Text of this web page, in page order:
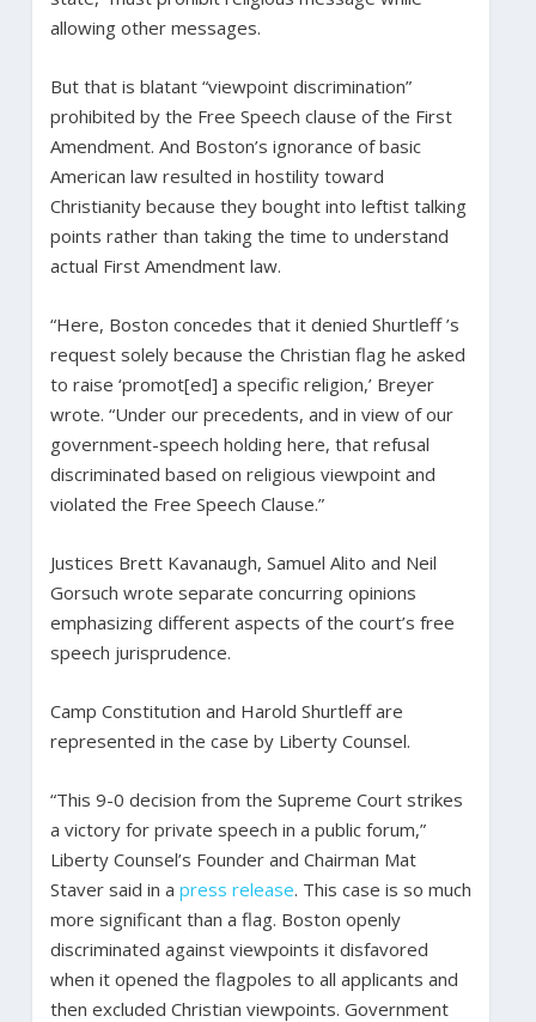
allowing other messages.
But that is blatant “viewpoint discrimination”
prohibited by the Free Speech clause of the First
Amendment. And Boston’s ignorance of basic
American law resulted in hostility toward
Christianity because they bought into leftist talking
points rather than taking the time to understand
actual First Amendment law.
“Here, Boston concedes that it denied Shurtleff ’s
request solely because the Christian flag he asked
to raise ‘promot[ed] a specific religion,’ Breyer
wrote. “Under our precedents, and in view of our
government-speech holding here, that refusal
discriminated based on religious viewpoint and
violated the Free Speech Clause.”
Justices Brett Kavanaugh, Samuel Alito and Neil
Gorsuch wrote separate concurring opinions
emphasizing different aspects of the court’s free
speech jurisprudence.
Camp Constitution and Harold Shurtleff are
represented in the case by Liberty Counsel.
“This 9-0 decision from the Supreme Court strikes
a victory for private speech in a public forum,”
Liberty Counsel’s Founder and Chairman Mat
Staver said in a press release. This case is so much
more significant than a flag. Boston openly
discriminated against viewpoints it disfavored
when it opened the flagpoles to all applicants and
then excluded Christian viewpoints. Government